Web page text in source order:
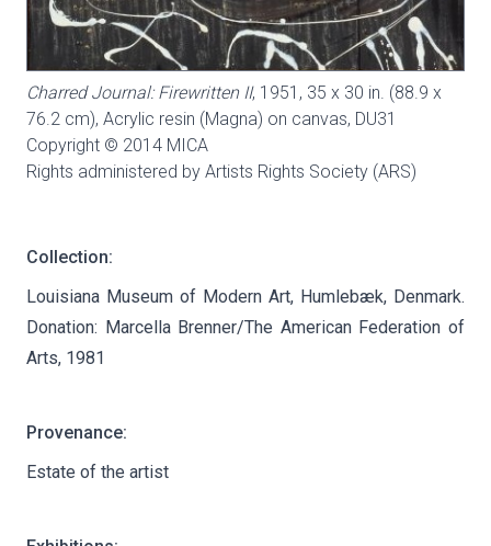
Charred Journal: Firewritten II, 1951, 35 x 30 in. (88.9 x
76.2 cm), Acrylic resin (Magna) on canvas, DU31
Copyright © 2014 MICA
Rights administered by Artists Rights Society (ARS)
Collection:
Louisiana Museum of Modern Art, Humlebæk, Denmark.
Donation: Marcella Brenner/The American Federation of
Arts, 1981
Provenance:
Estate of the artist